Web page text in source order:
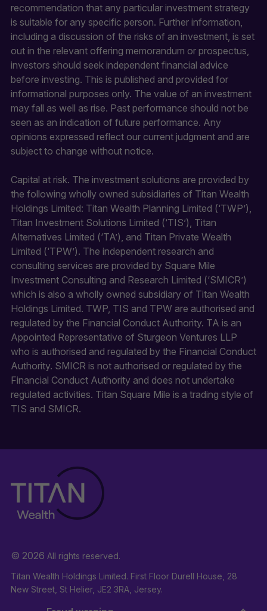
recommendation that any particular investment strategy
is suitable for any specific person. Further information,
including a discussion of the risks of an investment, is set
out in the relevant offering memorandum or prospectus,
investors should seek independent financial advice
before investing. This is published and provided for
informational purposes only. The value of an investment
may fall as well as rise. Past performance should not be
seen as an indication of future performance. Any
opinions expressed reflect our current judgment and are
subject to change without notice.
Capital at risk. The investment solutions are provided by
the following wholly owned subsidiaries of Titan Wealth
Holdings Limited: Titan Wealth Planning Limited (‘TWP’),
Titan Investment Solutions Limited (‘TIS’), Titan
Alternatives Limited (‘TA’), and Titan Private Wealth
Limited (‘TPW’). The independent research and
consulting services are provided by Square Mile
Investment Consulting and Research Limited (‘SMICR’)
which is also a wholly owned subsidiary of Titan Wealth
Holdings Limited. TWP, TIS and TPW are authorised and
regulated by the Financial Conduct Authority. TA is an
Appointed Representative of Sturgeon Ventures LLP
who is authorised and regulated by the Financial Conduct
Authority. SMICR is not authorised or regulated by the
Financial Conduct Authority and does not undertake
regulated activities. Titan Square Mile is a trading style of
TIS and SMICR.
© 2026 All rights reserved.
Titan Wealth Holdings Limited. First Floor Durell House, 28
New Street, St Helier, JE2 3RA, Jersey.